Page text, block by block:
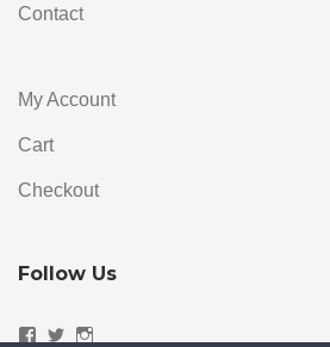
Contact
My Account
Cart
Checkout
Follow Us
Facebook
Twitter